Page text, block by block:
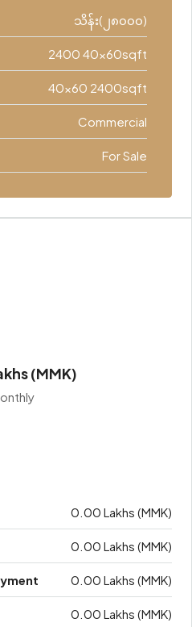
သိန်း(၂၈၀၀၀)
2400 40x60sqft
40x60 2400sqft
Commercial
For Sale
(MMK)
0.00 Lakhs (MMK)
0.00 Lakhs (MMK)
0.00 Lakhs (MMK)
0.00 Lakhs (MMK)